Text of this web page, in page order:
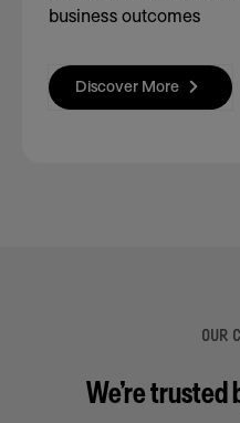
business outcomes
Discover More
OUR
We’re trusted